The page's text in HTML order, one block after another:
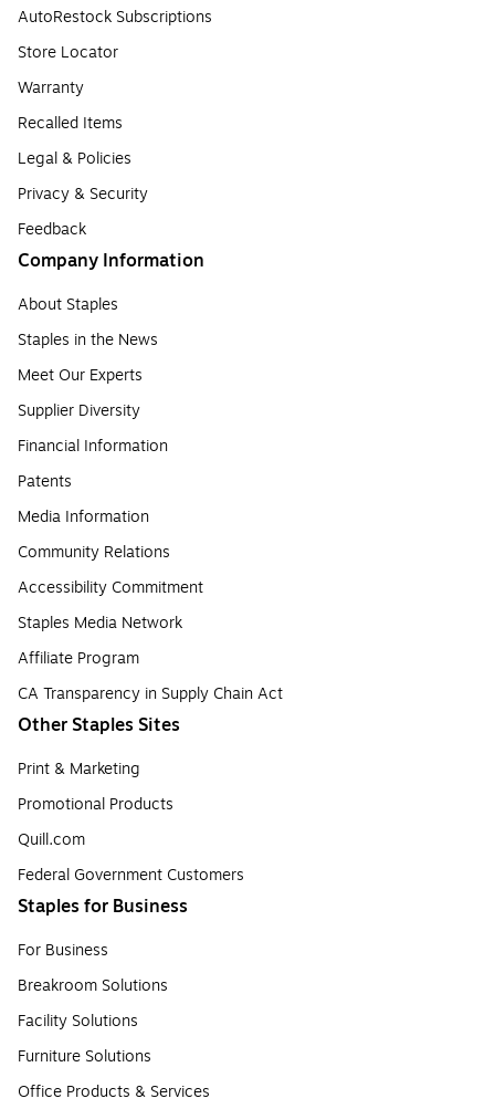
AutoRestock Subscriptions
Store Locator
Warranty
Recalled Items
Legal & Policies
Privacy & Security
Feedback
Company Information
About Staples
Staples in the News
Meet Our Experts
Supplier Diversity
Financial Information
Patents
Media Information
Community Relations
Accessibility Commitment
Staples Media Network
Affiliate Program
CA Transparency in Supply Chain Act
Other Staples Sites
Print & Marketing
Promotional Products
Quill.com
Federal Government Customers
Staples for Business
For Business
Breakroom Solutions
Facility Solutions
Furniture Solutions
Office Products & Services